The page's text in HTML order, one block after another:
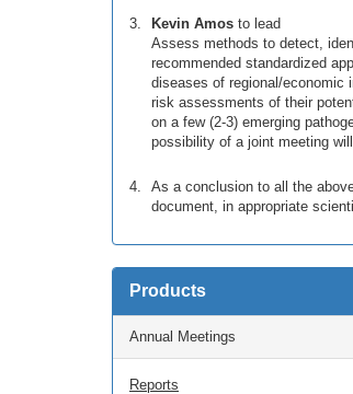
Kevin Amos to lead
Assess methods to detect,
recommended standardized
diseases of regional/economic
risk assessments of their
on a few (2-3) emerging
possibility of a joint meeting
As a conclusion to all the
document, in appropriate
Products
Annual Meetings
Reports